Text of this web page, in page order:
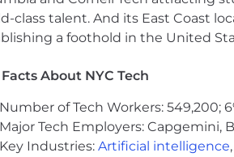
Us:
makes processes work — for
of companies worldwide
in Munich, Germany,
familiar with the Celonis
class talent. And its East Coast
a foothold in the United
About NYC Tech
Number of Tech Workers: 549,200;
Major Tech Employers: Capgemini,
Key Industries: Artificial intelligence,